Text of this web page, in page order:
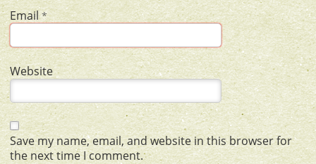
Email*
Website
Save my name, email, and website in this browser for
the next time I comment.